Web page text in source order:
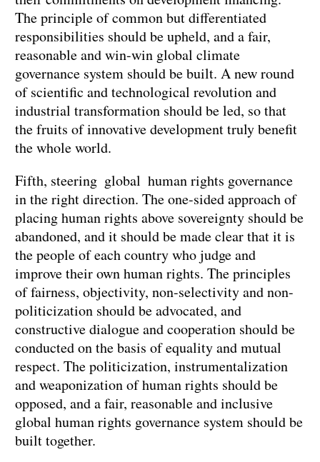
The principle of common but differentiated
responsibilities should be upheld, and a fair,
reasonable and win-win global climate
governance system should be built. A new round
of scientific and technological revolution and
industrial transformation should be led, so that
the fruits of innovative development truly benefit
the whole world.
Fifth, steering global human rights governance
in the right direction. The one-sided approach of
placing human rights above sovereignty should be
abandoned, and it should be made clear that it is
the people of each country who judge and
improve their own human rights. The principles
of fairness, objectivity, non-selectivity and non-
politicization should be advocated, and
constructive dialogue and cooperation should be
conducted on the basis of equality and mutual
respect. The politicization, instrumentalization
and weaponization of human rights should be
opposed, and a fair, reasonable and inclusive
global human rights governance system should be
built together.